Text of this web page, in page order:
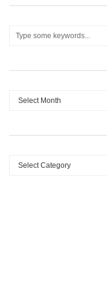
Archives
Categories